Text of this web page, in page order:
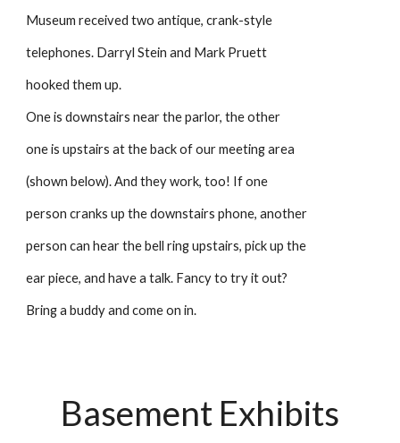
Museum received two antique, crank-style
telephones. Darryl Stein and Mark Pruett
hooked them up.
One is downstairs near the parlor, the other
one is upstairs at the back of our meeting area
(shown below). And they work, too! If one
person cranks up the downstairs phone, another
person can hear the bell ring upstairs, pick up the
ear piece, and have a talk. Fancy to try it out?
Bring a buddy and come on in.
Basement Exhibits